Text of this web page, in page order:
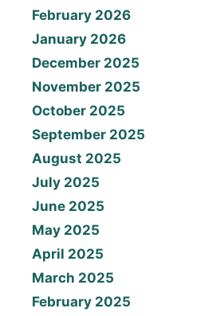
February 2026
January 2026
December 2025
November 2025
October 2025
September 2025
August 2025
July 2025
June 2025
May 2025
April 2025
March 2025
February 2025